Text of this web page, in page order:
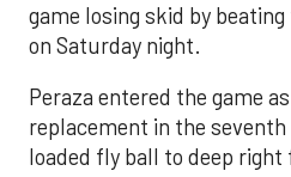
game losing skid by
on Saturday night.
Peraza entered the game
replacement in the
loaded fly ball to deep